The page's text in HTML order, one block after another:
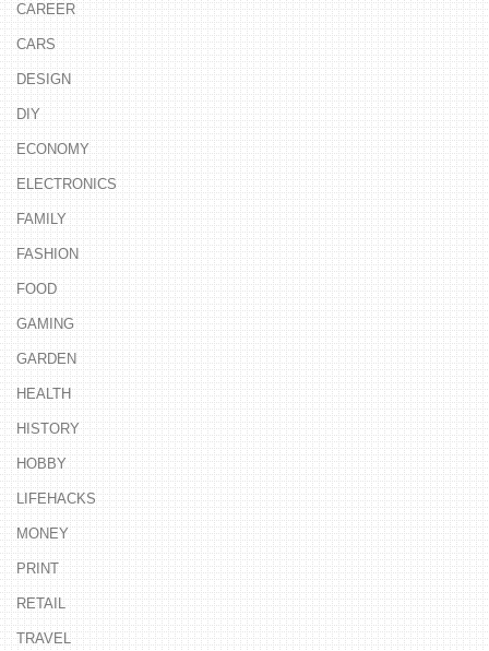
CAREER
CARS
DESIGN
DIY
ECONOMY
ELECTRONICS
FAMILY
FASHION
FOOD
GAMING
GARDEN
HEALTH
HISTORY
HOBBY
LIFEHACKS
MONEY
PRINT
RETAIL
TRAVEL